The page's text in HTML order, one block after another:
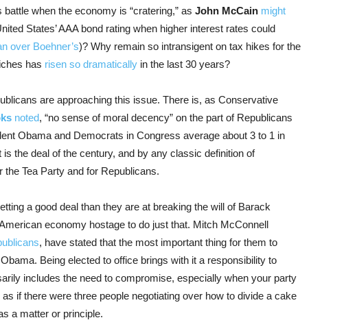
when the economy is “cratering,” as John McCain might
States’ AAA bond rating when higher interest rates could
over Boehner’s)? Why remain so intransigent on tax hikes for the
has risen so dramatically in the last 30 years?
are approaching this issue. There is, as Conservative
noted, “no sense of moral decency” on the part of Republicans
Obama and Democrats in Congress average about 3 to 1 in
the deal of the century, and by any classic definition of
the Tea Party and for Republicans.
a good deal than they are at breaking the will of Barack
economy hostage to do just that. Mitch McConnell
, have stated that the most important thing for them to
Being elected to office brings with it a responsibility to
includes the need to compromise, especially when your party
if there were three people negotiating over how to divide a cake
a matter or principle.